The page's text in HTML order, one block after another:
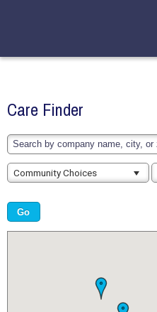
Skip
Care Finder
Community Choices